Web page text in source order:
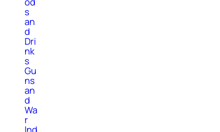
s
an
d
Dri
nk
s
Gu
ns
an
d
Wa
r